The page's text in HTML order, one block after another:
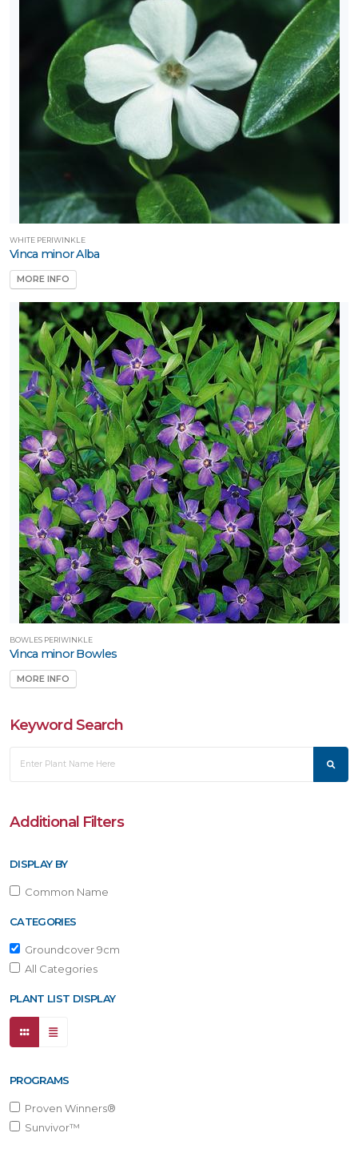
WHITE PERIWINKLE
Vinca minor Alba
MORE INFO
BOWLES PERIWINKLE
Vinca minor Bowles
MORE INFO
Keyword Search
Additional Filters
DISPLAY BY
Common Name
CATEGORIES
Groundcover 9cm
All Categories
PLANT LIST DISPLAY
PROGRAMS
Proven Winners®
Sunvivor™